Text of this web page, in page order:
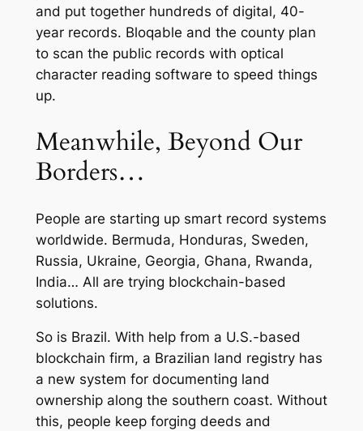
and put together hundreds of digital, 40-
year records. Bloqable and the county plan
to scan the public records with optical
character reading software to speed things
up.
Meanwhile, Beyond Our
Borders…
People are starting up smart record systems
worldwide. Bermuda, Honduras, Sweden,
Russia, Ukraine, Georgia, Ghana, Rwanda,
India… All are trying blockchain-based
solutions.
So is Brazil. With help from a U.S.-based
blockchain firm, a Brazilian land registry has
a new system for documenting land
ownership along the southern coast. Without
this, people keep forging deeds and